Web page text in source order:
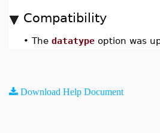
Compatibility
• The datatype option was
Download Help Document